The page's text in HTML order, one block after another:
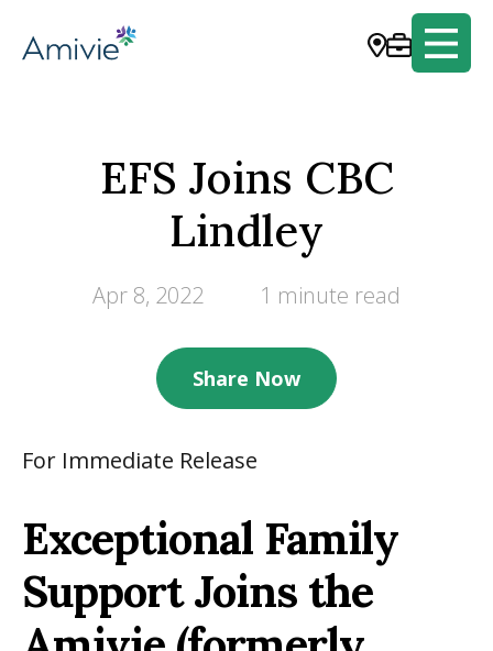
EFS Joins CBC
Lindley
Apr 8, 2022 1 minute read
Share Now
For Immediate Release
Exceptional Family
Support Joins the